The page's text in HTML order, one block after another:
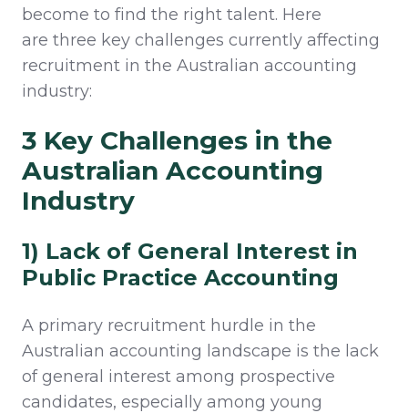
become to find the right talent. Here
are three key challenges currently affecting
recruitment in the Australian accounting
industry:
3 Key Challenges in the
Australian Accounting
Industry
1) Lack of General Interest in
Public Practice Accounting
A primary recruitment hurdle in the
Australian accounting landscape is the lack
of general interest among prospective
candidates, especially among young